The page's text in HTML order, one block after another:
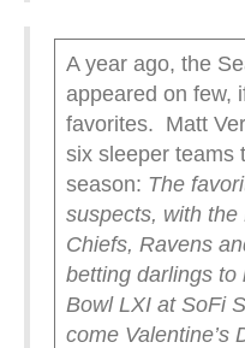
A year ago, the
appeared on few,
favorites. Matt
six sleeper teams
season: The
suspects, with the
Chiefs, Ravens
betting darlings to
Bowl LXI at SoFi
come Valentine’s